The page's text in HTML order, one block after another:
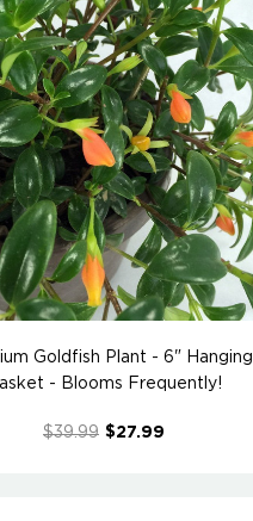
Goldfish Plant - 6" Hanging
- Blooms Frequently!
$39.99 $27.99